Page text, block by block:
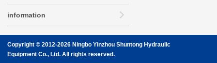
information
Copyright © 2012-2026 Ningbo Yinzhou Shuntong Hydraulic
Equipment Co., Ltd. All rights reserved.